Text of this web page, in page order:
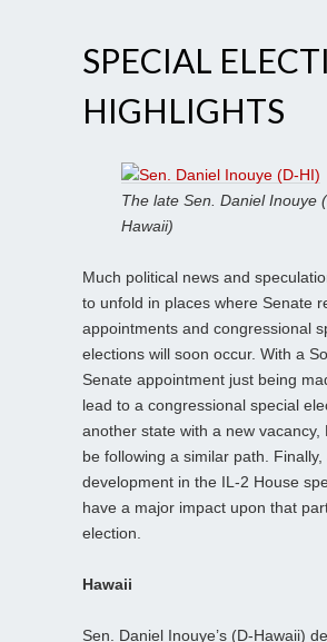
SPECIAL
HIGHLIGHTS
The late Sen. Daniel Inouye
Hawaii)
Much political news and
to unfold in places where Senate
appointments and congressional
elections will soon occur. With a
Senate appointment just being
lead to a congressional special
another state with a new vacancy,
be following a similar path. Finally,
development in the IL-2 House
have a major impact upon that
election.
Hawaii
Sen. Daniel Inouye’s (D-Hawaii)